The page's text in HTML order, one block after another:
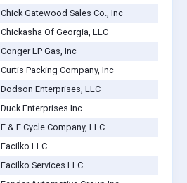
Chick Gatewood Sales Co., Inc
Chickasha Of Georgia, LLC
Conger LP Gas, Inc
Curtis Packing Company, Inc
Dodson Enterprises, LLC
Duck Enterprises Inc
E & E Cycle Company, LLC
Facilko LLC
Facilko Services LLC